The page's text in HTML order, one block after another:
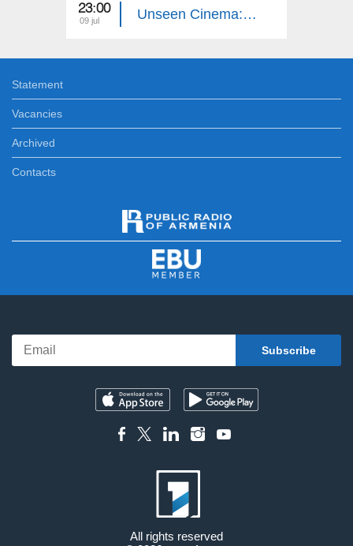
23:00
09 jul Unseen Cinema: Autumn Sun
Statement
Vacancies
Archived
Contacts
All rights reserved